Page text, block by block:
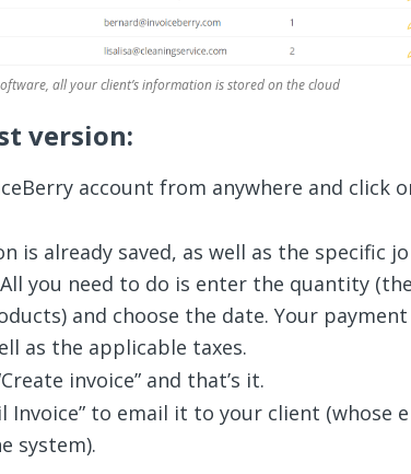
all your client’s information is stored on the cloud
version:
account from anywhere and click
is already saved, as well as the specific
you need to do is enter the quantity
and choose the date. Your
as the applicable taxes.
invoice” and that’s it.
Invoice” to email it to your client (whose
system).